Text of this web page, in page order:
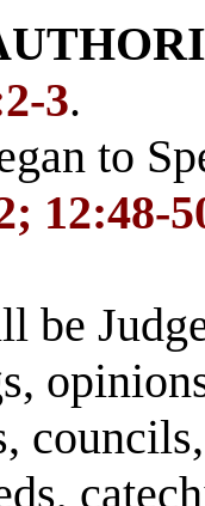
3.
to
12:48-
be